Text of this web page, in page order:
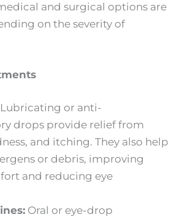
and surgical options are
on the severity of
Lubricating or anti-
drops provide relief from
and itching. They also help
or debris, improving
and reducing eye
Oral or eye-drop